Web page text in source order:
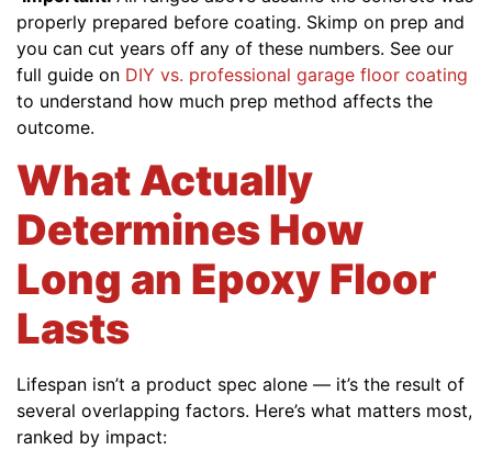
properly prepared before coating. Skimp on prep and
you can cut years off any of these numbers. See our
full guide on DIY vs. professional garage floor coating
to understand how much prep method affects the
outcome.
What Actually
Determines How
Long an Epoxy Floor
Lasts
Lifespan isn’t a product spec alone — it’s the result of
several overlapping factors. Here’s what matters most,
ranked by impact: